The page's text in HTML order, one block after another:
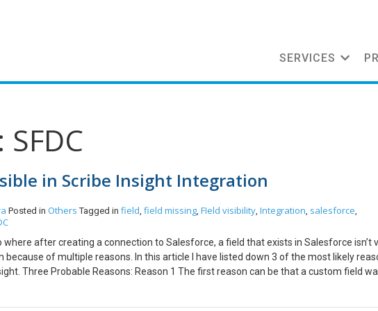
SERVICES
in Scribe Insight Integration
Posted in Others Tagged in field, field missing, FIeld visibility, Integration, salesforce,
after creating a connection to Salesforce, a field that exists in Salesforce isn’t
because of multiple reasons. In this article I have listed down 3 of the most likely
Three Probable Reasons: Reason 1 The first reason can be that a custom field